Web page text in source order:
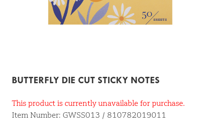
BUTTERFLY DIE CUT STICKY NOTES
This product is currently unavailable for purchase.
Item Number: GWSS013 / 810782019011